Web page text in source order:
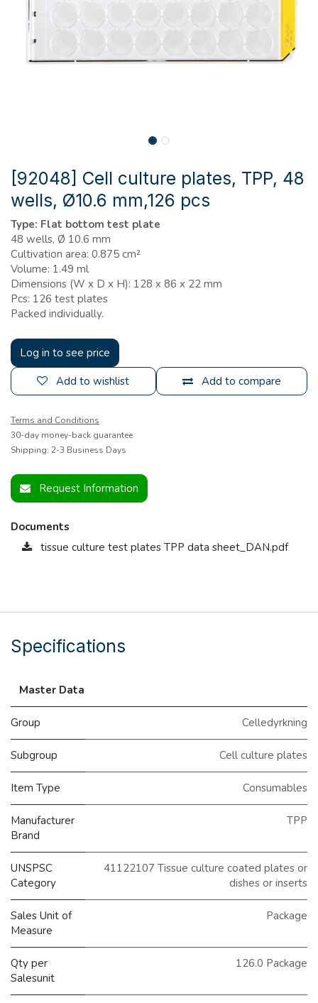
[92048] Cell culture plates, TPP, 48
wells, Ø10.6 mm,126 pcs
Type: Flat bottom test plate
48 wells, Ø 10.6 mm
Cultivation area: 0.875 cm²
Volume: 1.49 ml
Dimensions (W x D x H): 128 x 86 x 22 mm
Pcs: 126 test plates
Packed individually.
Log in to see price
Add to compare
Add to wishlist
Terms and Conditions
30-day money-back guarantee
Shipping: 2-3 Business Days
Request Information
Documents
tissue culture test plates TPP data sheet_DAN.pdf
Specifications
Master Data
Group Celledyrkning
Subgroup Cell culture plates
Item Type Consumables
Manufacturer
Brand
TPP
UNSPSC
Category
41122107 Tissue culture coated plates or
dishes or inserts
Sales Unit of
Measure
Package
Qty per
Salesunit
126.0 Package